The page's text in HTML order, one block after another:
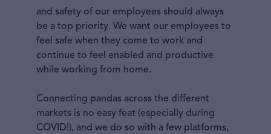
and safety of our employees should always
be a top priority. We want our employees to
feel safe when they come to work and
continue to feel enabled and productive
while working from home.
Connecting pandas across the different
markets is no easy feat (especially during
COVID!), and we do so with a few platforms,